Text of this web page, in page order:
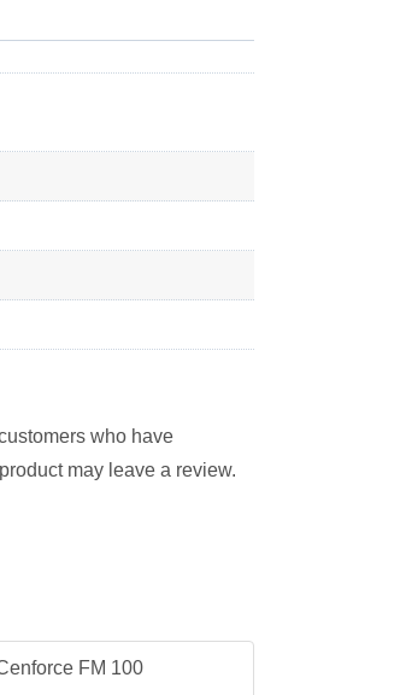
who have
may leave a review.